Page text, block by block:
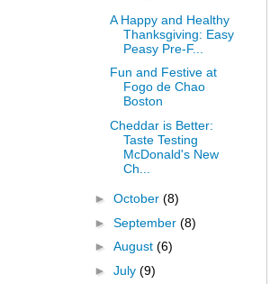
A Happy and Healthy
Thanksgiving: Easy
Peasy Pre-F...
Fun and Festive at
Fogo de Chao
Boston
Cheddar is Better:
Taste Testing
McDonald's New
Ch...
► October (8)
► September (8)
► August (6)
► July (9)